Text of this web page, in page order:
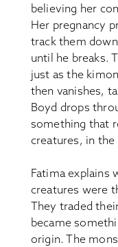
believing her
Her pregnancy
track them
until he breaks.
just as the
then vanishes,
Boyd drops
something that
creatures, in
Fatima explains
creatures were
They traded
became
origin. The